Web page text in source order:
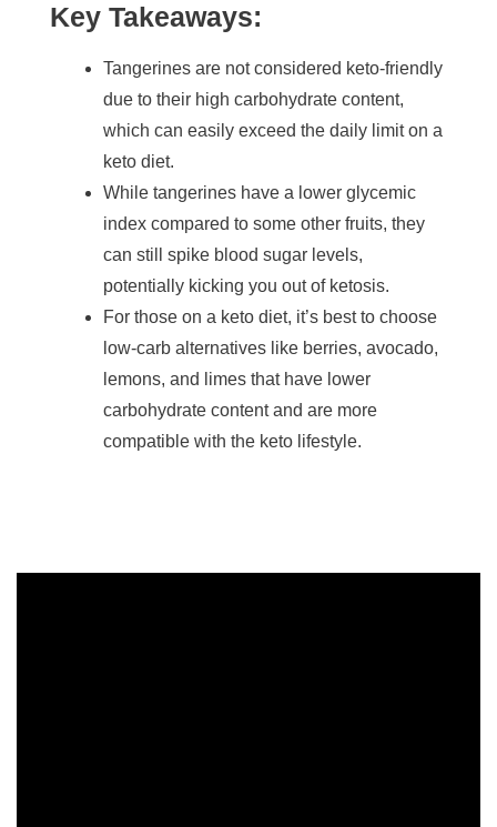
Key Takeaways:
Tangerines are not considered keto-friendly
due to their high carbohydrate content,
which can easily exceed the daily limit on a
keto diet.
While tangerines have a lower glycemic
index compared to some other fruits, they
can still spike blood sugar levels,
potentially kicking you out of ketosis.
For those on a keto diet, it’s best to choose
low-carb alternatives like berries, avocado,
lemons, and limes that have lower
carbohydrate content and are more
compatible with the keto lifestyle.